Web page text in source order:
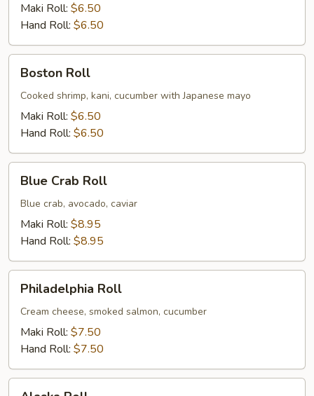
Maki Roll: $6.50
Hand Roll: $6.50
RollBoston Roll
Cooked shrimp, kani, cucumber with Japanese mayo
Maki Roll: $6.50
Hand Roll: $6.50
Crab
Roll
Blue Crab Roll
Blue crab, avocado, caviar
Maki Roll: $8.95
Hand Roll: $8.95
RollPhiladelphia Roll
Cream cheese, smoked salmon, cucumber
Maki Roll: $7.50
Hand Roll: $7.50